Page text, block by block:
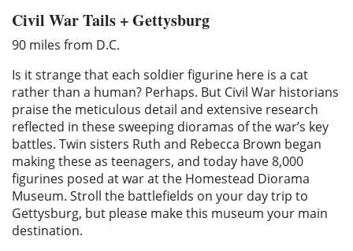
Civil War Tails + Gettysburg
90 miles from D.C.
Is it strange that each soldier figurine here is a cat
rather than a human? Perhaps. But Civil War historians
praise the meticulous detail and extensive research
reflected in these sweeping dioramas of the war’s key
battles. Twin sisters Ruth and Rebecca Brown began
making these as teenagers, and today have 8,000
figurines posed at war at the Homestead Diorama
Museum. Stroll the battlefields on your day trip to
Gettysburg, but please make this museum your main
destination.